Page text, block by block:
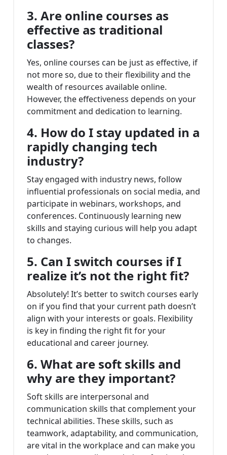
3. Are online courses as
effective as traditional
classes?
Yes, online courses can be just as effective, if
not more so, due to their flexibility and the
wealth of resources available online.
However, the effectiveness depends on your
commitment and dedication to learning.
4. How do I stay updated in a
rapidly changing tech
industry?
Stay engaged with industry news, follow
influential professionals on social media, and
participate in webinars, workshops, and
conferences. Continuously learning new
skills and staying curious will help you adapt
to changes.
5. Can I switch courses if I
realize it’s not the right fit?
Absolutely! It’s better to switch courses early
on if you find that your current path doesn’t
align with your interests or goals. Flexibility
is key in finding the right fit for your
educational and career journey.
6. What are soft skills and
why are they important?
Soft skills are interpersonal and
communication skills that complement your
technical abilities. These skills, such as
teamwork, adaptability, and communication,
are vital in the workplace and can make you